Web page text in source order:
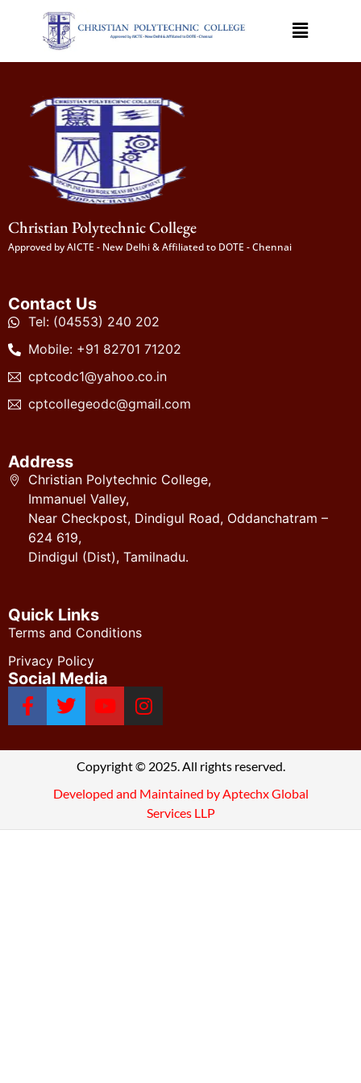
Christian Polytechnic College
Approved by AICTE - New Delhi & Affiliated to DOTE - Chennai
Contact Us
Tel: (04553) 240 202
Mobile: +91 82701 71202
cptcodc1@yahoo.co.in
cptcollegeodc@gmail.com
Address
Christian Polytechnic College,
Immanuel Valley,
Near Checkpost, Dindigul Road, Oddanchatram –
624 619,
Dindigul (Dist), Tamilnadu.
Quick Links
Terms and Conditions
Privacy Policy
Social Media
Copyright © 2025. All rights reserved.
Developed and Maintained by Aptechx Global
Services LLP